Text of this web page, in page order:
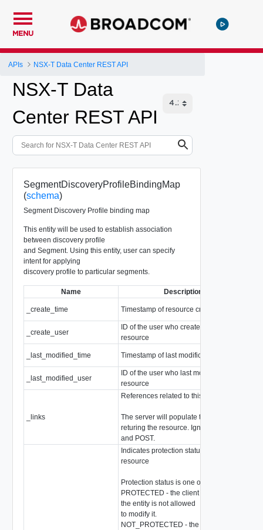
MENU
APIs NSX-T Data Center REST API
NSX-T Data
Center REST API
SegmentDiscoveryProfileBindingMap
(schema)
Segment Discovery Profile binding map
This entity will be used to establish association
between discovery profile
and Segment. Using this entity, user can specify
intent for applying
discovery profile to particular segments.
Name Description
_create_time Timestamp of resource creation
_create_user
ID of the user who created this
resource
_last_modified_time Timestamp of last modification
_last_modified_user
ID of the user who last modified this
resource
_links
References related to this resource
The server will populate this field when
returing the resource. Ignored on PUT
and POST.
Indicates protection status of this
resource
Protection status is one of the following:
PROTECTED - the client who retrieved
the entity is not allowed
to modify it.
NOT_PROTECTED - the client who